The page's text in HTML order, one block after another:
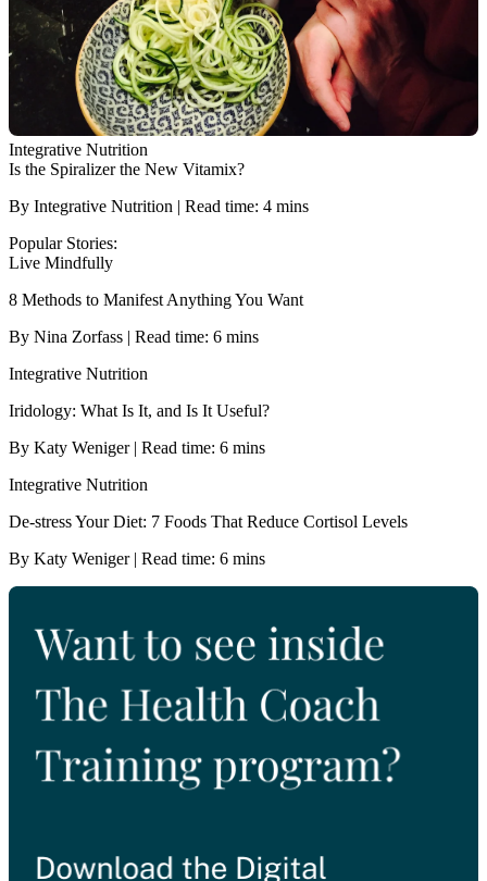
Integrative Nutrition
Is the Spiralizer the New Vitamix?
By Integrative Nutrition | Read time: 4 mins
Popular Stories:
Live Mindfully
8 Methods to Manifest Anything You Want
By Nina Zorfass | Read time: 6 mins
Integrative Nutrition
Iridology: What Is It, and Is It Useful?
By Katy Weniger | Read time: 6 mins
Integrative Nutrition
De-stress Your Diet: 7 Foods That Reduce Cortisol Levels
By Katy Weniger | Read time: 6 mins